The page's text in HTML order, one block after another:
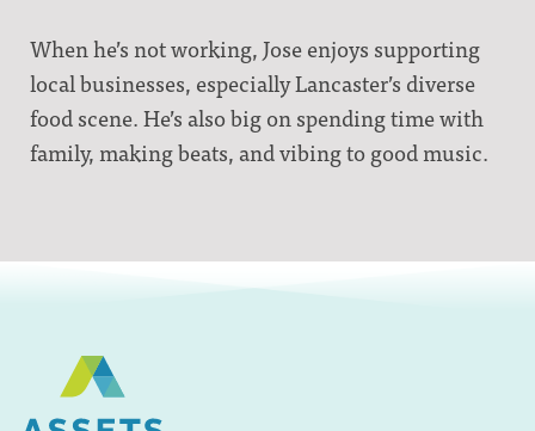
When he’s not working, Jose enjoys supporting
local businesses, especially Lancaster’s diverse
food scene. He’s also big on spending time with
family, making beats, and vibing to good music.